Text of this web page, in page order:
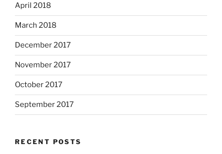
April 2018
March 2018
December 2017
November 2017
October 2017
September 2017
RECENT POSTS